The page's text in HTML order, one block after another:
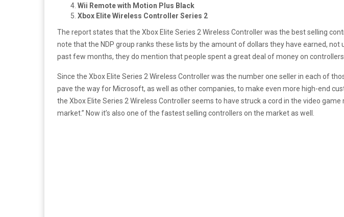
Wii Remote with Motion Plus Black
Xbox Elite Wireless Controller Series 2
The report states that the Xbox Elite Series 2 Wireless Controller was the best selling
note that the NDP group ranks these lists by the amount of dollars they have earned,
past few months, they do mention that people spent a great deal of money on controllers
Since the Xbox Elite Series 2 Wireless Controller was the number one seller in each of
pave the way for Microsoft, as well as other companies, to make even more high-end
the Xbox Elite Series 2 Wireless Controller seems to have struck a cord in the video
market.” Now it’s also one of the fastest selling controllers on the market as well.